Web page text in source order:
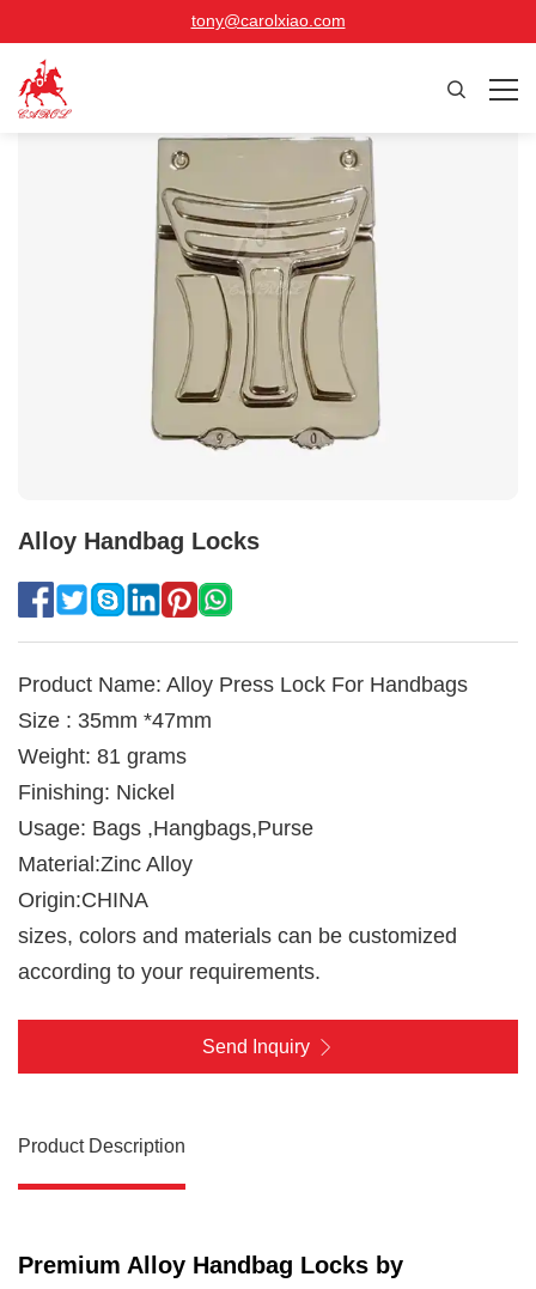
tony@carolxiao.com
Alloy Handbag Locks
Product Name: Alloy Press Lock For Handbags
Size : 35mm *47mm
Weight: 81 grams
Finishing: Nickel
Usage: Bags ,Hangbags,Purse
Material:Zinc Alloy
Origin:CHINA
sizes, colors and materials can be customized
according to your requirements.
Send Inquiry
Product Description
Premium Alloy Handbag Locks by